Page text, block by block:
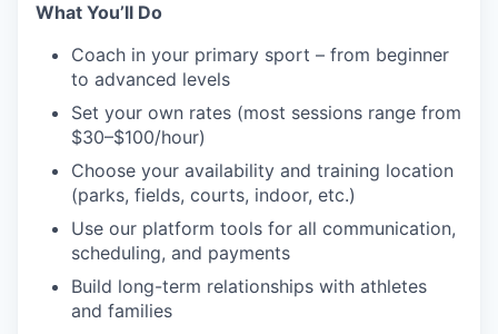
What You’ll Do
Coach in your primary sport – from beginner
to advanced levels
Set your own rates (most sessions range from
$30–$100/hour)
Choose your availability and training location
(parks, fields, courts, indoor, etc.)
Use our platform tools for all communication,
scheduling, and payments
Build long-term relationships with athletes
and families